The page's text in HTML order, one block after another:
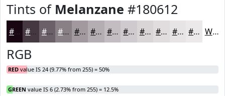
Tints of Melanzane #180612
#180612 #463841 #6B6067 #898085 #A1999D #B4ADB1 #C3BDC1 #CFCACD #D9D5D7 #E1DDDF #E7E4E5 #ECE9EA White
RGB
RED value IS 24 (9.77% from 255) = 50%
GREEN value IS 6 (2.73% from 255) = 12.5%